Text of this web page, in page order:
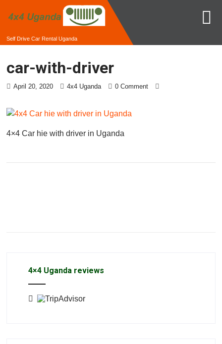
Self Drive Car Rental Uganda
car-with-driver
April 20, 2020 4x4 Uganda 0 Comment
4×4 Car hie with driver in Uganda
4×4 Uganda reviews